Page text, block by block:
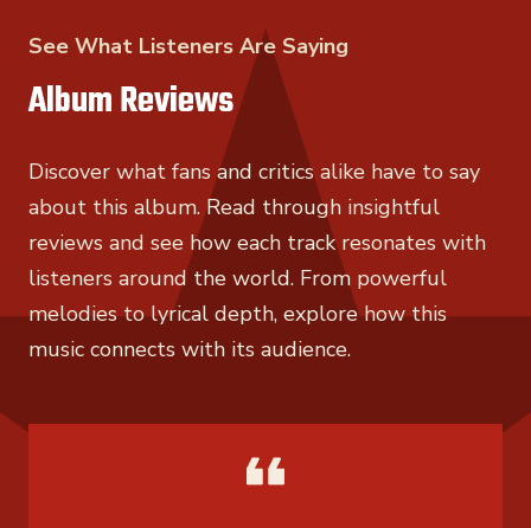
See What Listeners Are Saying
Album Reviews
Discover what fans and critics alike have to say
about this album. Read through insightful
reviews and see how each track resonates with
listeners around the world. From powerful
melodies to lyrical depth, explore how this
music connects with its audience.